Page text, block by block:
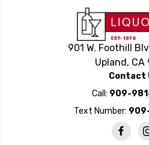
901 W. Foothill
Upland, CA
Contact
Call: 909-
Text Number: